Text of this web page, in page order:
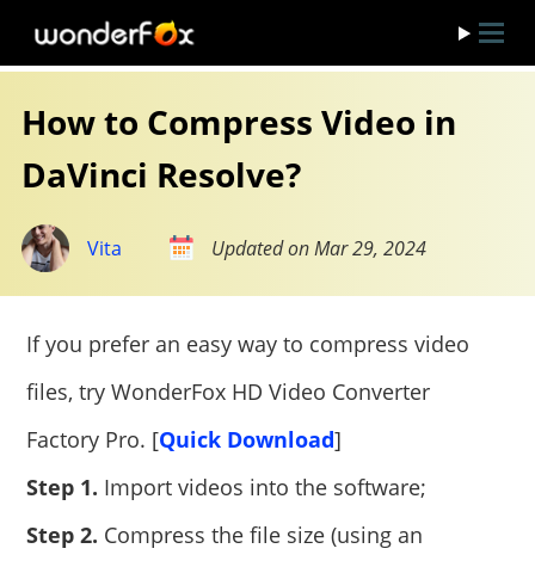
How to Compress Video in
DaVinci Resolve?
Vita Updated on Mar 29, 2024
If you prefer an easy way to compress video
files, try WonderFox HD Video Converter
Factory Pro. [Quick Download]
Step 1. Import videos into the software;
Step 2. Compress the file size (using an